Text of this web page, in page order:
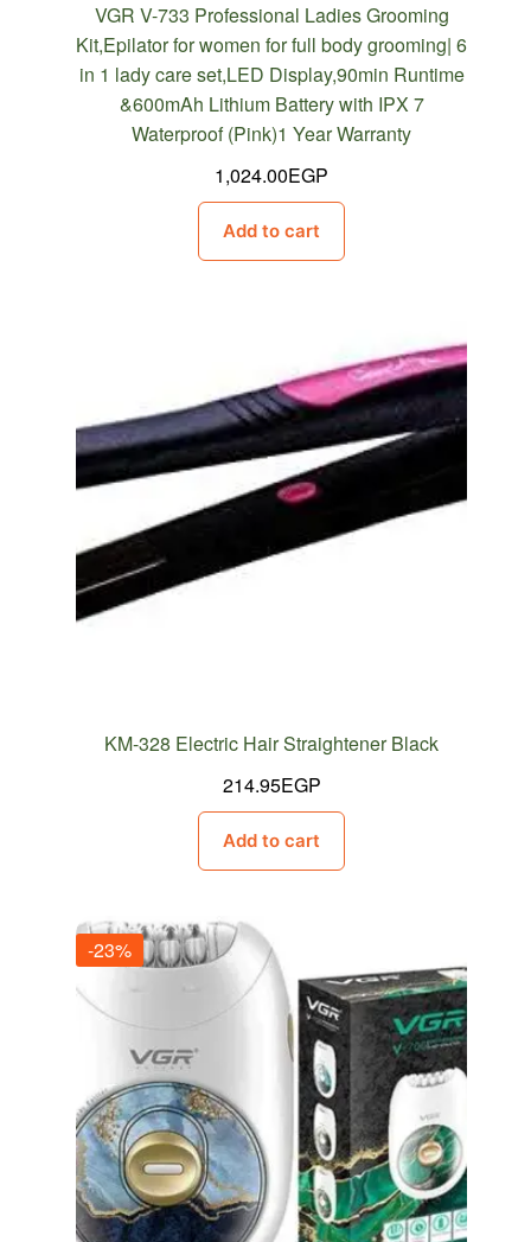
VGR V-733 Professional Ladies Grooming
Kit,Epilator for women for full body grooming| 6
in 1 lady care set,LED Display,90min Runtime
&600mAh Lithium Battery with IPX 7
Waterproof (Pink)1 Year Warranty
1,024.00EGP
Add to cart
KM-328 Electric Hair Straightener Black
214.95EGP
Add to cart
-23%